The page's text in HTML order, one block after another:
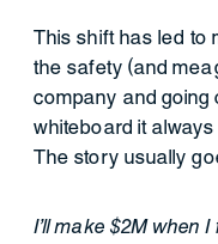
This shift has led to
the safety (and
company and going
whiteboard it
The story usually
I’ll make $2M when